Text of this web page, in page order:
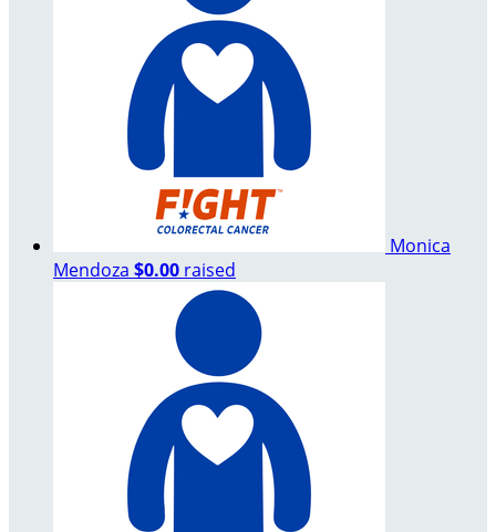
Monica
Mendoza $0.00 raised